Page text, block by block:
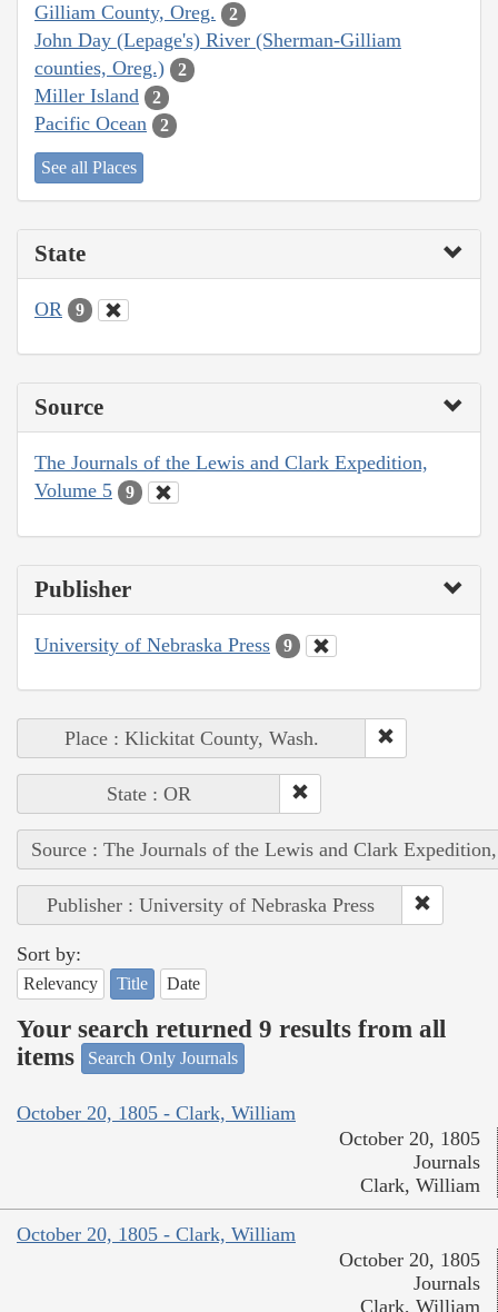
Gilliam County, Oreg. 2
John Day (Lepage's) River (Sherman-Gilliam
counties, Oreg.)
2
Miller Island 2
Pacific Ocean 2
See all Places
State
OR 9
Source
The Journals of the Lewis and Clark Expedition,
Volume 5
9
Publisher
University of Nebraska Press 9
Place : Klickitat County, Wash.
State : OR
Source : The Journals of the Lewis and Clark
Publisher : University of Nebraska Press
Sort by:
Relevancy Title Date
Your search returned 9 results from all
items
Search Only Journals
October 20, 1805 - Clark, William
October 20, 1805
Journals
Clark, William
October 20, 1805 - Clark, William
October 20, 1805
Journals
Clark, William